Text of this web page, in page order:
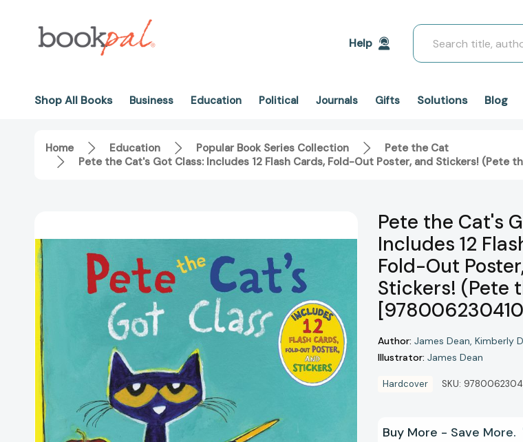
Help
Search
Shop All Books Business Education Political Journals Gifts Solutions Blog
Home Education Popular Book Series Collection
Pete the Cat
Pete the Cat's Got Class: Includes 12 Flash Cards, Fold-Out Poster, and Stickers! (Pete
Pete the Cat's
Includes 12
Fold-Out
Stickers! (Pete
Author: James Dean Kimberly
Illustrator: James Dean
Hardcover SKU:
Buy More - Save More.